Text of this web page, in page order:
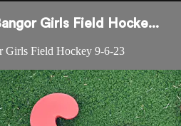
Girls Field Hocke...
Girls Field Hockey 9-6-23